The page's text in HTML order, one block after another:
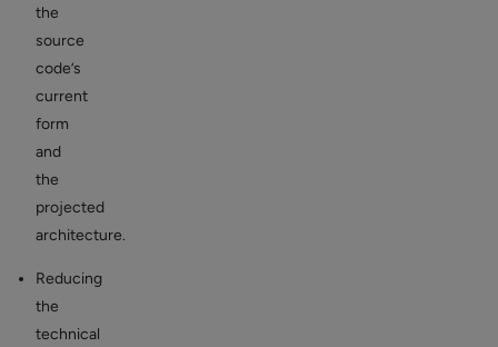
the
source
code’s
current
form
and
the
projected
architecture.
Reducing
the
technical